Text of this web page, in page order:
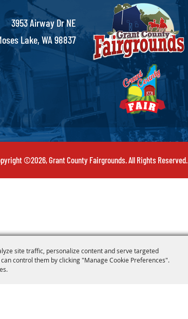
site traffic, personalize content and serve targeted
control them by clicking "Manage Cookie Preferences".
3953 Airway Dr NE
Lake, WA 98837
©2026, Grant County Fairgrounds. All Rights Reserved.